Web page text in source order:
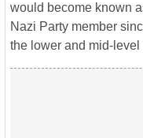
would become known
Nazi Party member
the lower and mid-level